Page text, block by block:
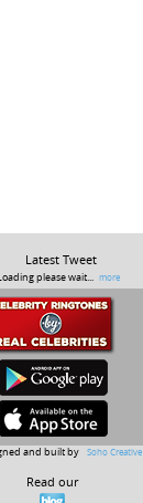
Latest Tweet
please wait... more
and built by Soho Creative
Read our